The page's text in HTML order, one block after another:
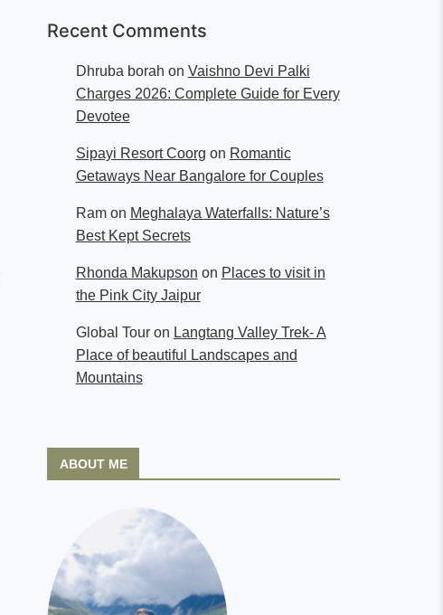
Recent Comments
Dhruba borah on Vaishno Devi Palki
Charges 2026: Complete Guide for Every
Devotee
Sipayi Resort Coorg on Romantic
Getaways Near Bangalore for Couples
Ramon Meghalaya Waterfalls: Nature’s
Best Kept Secrets
Rhonda Makupson on Places to visit in
the Pink City Jaipur
Global Touron Langtang Valley Trek- A
Place of beautiful Landscapes and
Mountains
ABOUT ME